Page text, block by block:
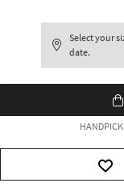
Select your
date.